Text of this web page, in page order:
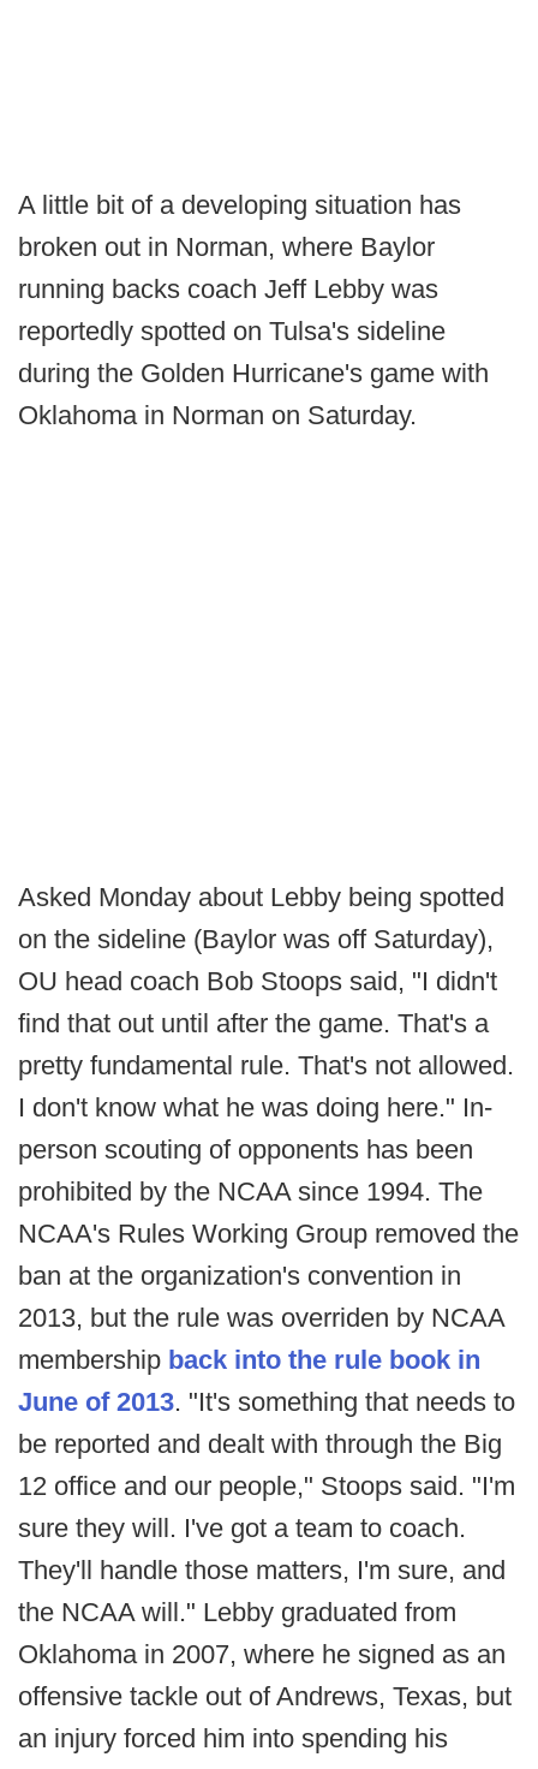
A little bit of a developing situation has
broken out in Norman, where Baylor
running backs coach Jeff Lebby was
reportedly spotted on Tulsa's sideline
during the Golden Hurricane's game with
Oklahoma in Norman on Saturday.
Asked Monday about Lebby being spotted
on the sideline (Baylor was off Saturday),
OU head coach Bob Stoops said, "I didn't
find that out until after the game. That's a
pretty fundamental rule. That's not allowed.
I don't know what he was doing here." In-
person scouting of opponents has been
prohibited by the NCAA since 1994. The
NCAA's Rules Working Group removed the
ban at the organization's convention in
2013, but the rule was overriden by NCAA
membership back into the rule book in
June of 2013. "It's something that needs to
be reported and dealt with through the Big
12 office and our people," Stoops said. "I'm
sure they will. I've got a team to coach.
They'll handle those matters, I'm sure, and
the NCAA will." Lebby graduated from
Oklahoma in 2007, where he signed as an
offensive tackle out of Andrews, Texas, but
an injury forced him into spending his